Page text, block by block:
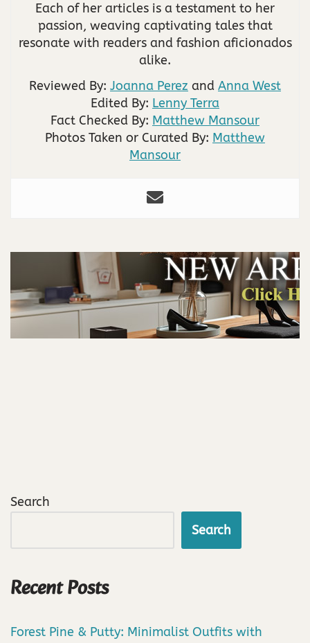
Each of her articles is a testament to her
passion, weaving captivating tales that
resonate with readers and fashion aficionados
alike.
Reviewed By: Joanna Perez and Anna West
Edited By: Lenny Terra
Fact Checked By: Matthew Mansour
Photos Taken or Curated By: Matthew
Mansour
Search
Search
Recent Posts
Forest Pine & Putty: Minimalist Outfits with